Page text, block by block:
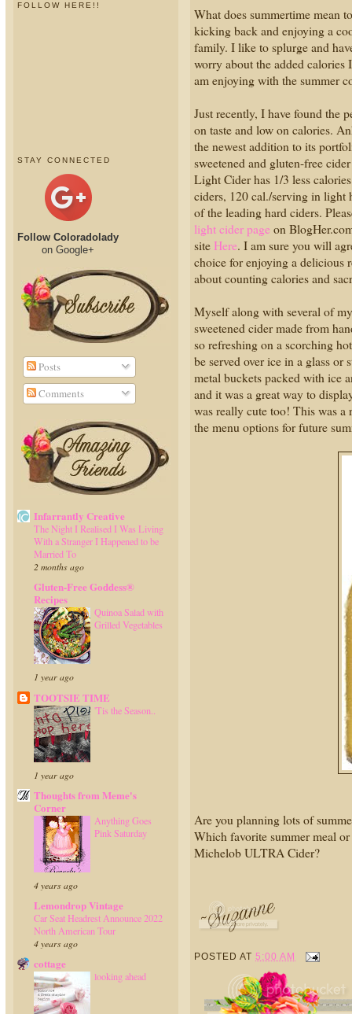
FOLLOW HERE!!
STAY CONNECTED
Follow Coloradolady
on Google+
Posts
Comments
Infarrantly Creative
The Night I Realised I Was Living
With a Stranger I Happened to be
Married To
2 months ago
Gluten-Free Goddess®
Recipes
Quinoa Salad with
Grilled Vegetables
1 year ago
TOOTSIE TIME
'Tis the Season..
1 year ago
Thoughts from Meme's
Corner
Anything Goes
Pink Saturday
4 years ago
Lemondrop Vintage
Car Seat Headrest Announce 2022
North American Tour
4 years ago
cottage
looking ahead
What does summertime mean
kicking back and enjoying a
family. I like to splurge and
worry about the added
am enjoying with the summer
Just recently, I have found the
on taste and low on calories.
the newest addition to its
sweetened and gluten-free
Light Cider has 1/3 less
ciders, 120 cal./serving in light
of the leading hard ciders.
light cider pageon
siteHere. I am sure you will
choice for enjoying a delicious
about counting calories and
Myself along with several of
sweetened cider made from
so refreshing on a scorching
be served over ice in a glass
metal buckets packed with ice
and it was a great way to
was really cute too! This was a
the menu options for future
Are you planning lots of
Which favorite summer meal
Michelob ULTRA Cider?
POSTED AT5:00 AM